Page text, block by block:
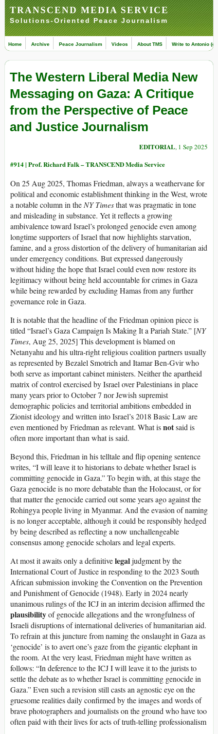
TRANSCEND MEDIA SERVICE
Solutions-Oriented Peace Journalism
Home Archive Peace Journalism Videos About TMS Write to Antonio
The Western Liberal Media New
Messaging on Gaza: A Critique
from the Perspective of Peace
and Justice Journalism
EDITORIAL, 1 Sep 2025
#914 | Prof. Richard Falk – TRANSCEND Media Service
On 25 Aug 2025, Thomas Friedman, always a weathervane for
political and economic establishment thinking in the West, wrote
a notable column in theNY Timesthat was pragmatic in tone
and misleading in substance. Yet it reflects a growing
ambivalence toward Israel’s prolonged genocide even among
longtime supporters of Israel that now highlights starvation,
famine, and a gross distortion of the delivery of humanitarian aid
under emergency conditions. But expressed dangerously
without hiding the hope that Israel could even now restore its
legitimacy without being held accountable for crimes in Gaza
while being rewarded by excluding Hamas from any further
governance role in Gaza.
It is notable that the headline of the Friedman opinion piece is
titled “Israel’s Gaza Campaign Is Making It a Pariah State.” [NY
Times, Aug 25, 2025] This development is blamed on
Netanyahu and his ultra-right religious coalition partners usually
as represented by Bezalel Smotrich and Itamar Ben-Gvir who
both serve as important cabinet ministers. Neither the apartheid
matrix of control exercised by Israel over Palestinians in place
many years prior to October 7 nor Jewish supremist
demographic policies and territorial ambitions embedded in
Zionist ideology and written into Israel’s 2018 Basic Law are
even mentioned by Friedman as relevant. What isnotsaid is
often more important than what is said.
Beyond this, Friedman in his telltale and flip opening sentence
writes, “I will leave it to historians to debate whether Israel is
committing genocide in Gaza.” To begin with, at this stage the
Gaza genocide is no more debatable than the Holocaust, or for
that matter the genocide carried out some years ago against the
Rohingya people living in Myanmar. And the evasion of naming
is no longer acceptable, although it could be responsibly hedged
by being described as reflecting a now unchallengeable
consensus among genocide scholars and legal experts.
At most it awaits only a definitivelegaljudgment by the
International Court of Justice in responding to the 2023 South
African submission invoking the Convention on the Prevention
and Punishment of Genocide (1948). Early in 2024 nearly
unanimous rulings of the ICJ in an interim decision affirmed the
plausibilityof genocide allegations and the wrongfulness of
Israeli disruptions of international deliveries of humanitarian aid.
To refrain at this juncture from naming the onslaught in Gaza as
‘genocide’ is to avert one’s gaze from the gigantic elephant in
the room. At the very least, Friedman might have written as
follows: “In deference to the ICJ I will leave it to the jurists to
settle the debate as to whether Israel is committing genocide in
Gaza.” Even such a revision still casts an agnostic eye on the
gruesome realities daily confirmed by the images and words of
brave photographers and journalists on the ground who have too
often paid with their lives for acts of truth-telling professionalism